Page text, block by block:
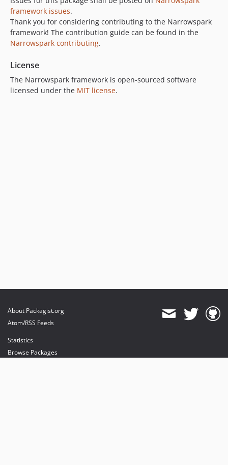
framework issues.
Thank you for considering contributing to the Narrowspark
framework! The contribution guide can be found in the
Narrowspark contributing.
License
The Narrowspark framework is open-sourced software
licensed under the MIT license.
About Packagist.org
Atom/RSS Feeds
Statistics
Browse Packages